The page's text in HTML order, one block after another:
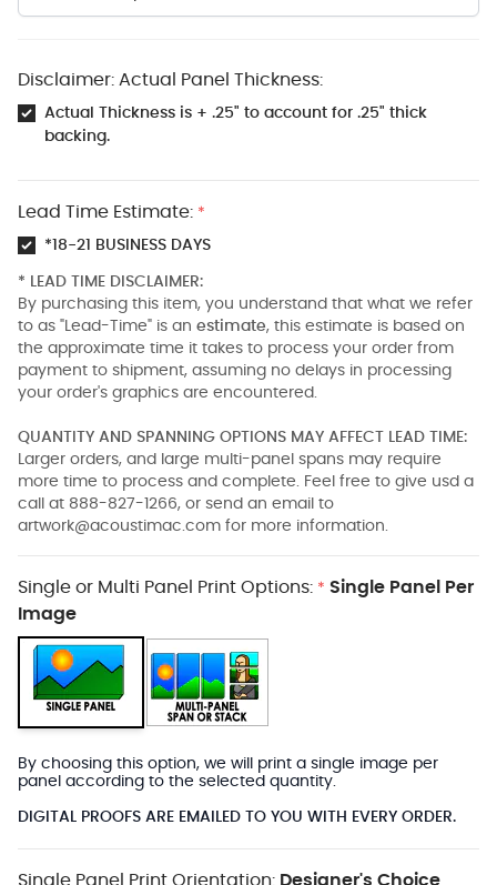
Disclaimer: Actual Panel Thickness:
Actual Thickness is + .25" to account for .25" thick
backing.
Lead Time Estimate: *
*18-21 BUSINESS DAYS
* LEAD TIME DISCLAIMER:
By purchasing this item, you understand that what we refer
to as "Lead-Time" is an estimate, this estimate is based on
the approximate time it takes to process your order from
payment to shipment, assuming no delays in processing
your order's graphics are encountered.
QUANTITY AND SPANNING OPTIONS MAY AFFECT LEAD TIME:
Larger orders, and large multi-panel spans may require
more time to process and complete. Feel free to give usd a
call at 888-827-1266, or send an email to
artwork@acoustimac.com for more information.
Single or Multi Panel Print Options: * Single Panel Per
Image
By choosing this option, we will print a single image per
panel according to the selected quantity.
DIGITAL PROOFS ARE EMAILED TO YOU WITH EVERY ORDER.
Single Panel Print Orientation: Designer's Choice